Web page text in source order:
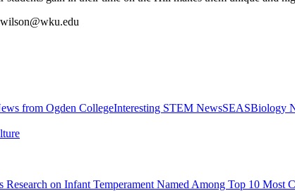
from Ogden CollegeInteresting STEM NewsSEASBiology
on Infant Temperament Named Among Top 10 Most